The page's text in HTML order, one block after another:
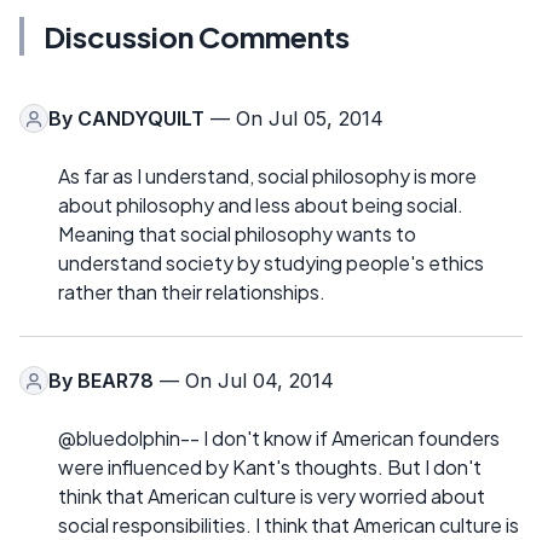
Discussion Comments
By CANDYQUILT — On Jul 05, 2014
As far as I understand, social philosophy is more
about philosophy and less about being social.
Meaning that social philosophy wants to
understand society by studying people's ethics
rather than their relationships.
By BEAR78 — On Jul 04, 2014
@bluedolphin-- I don't know if American founders
were influenced by Kant's thoughts. But I don't
think that American culture is very worried about
social responsibilities. I think that American culture is